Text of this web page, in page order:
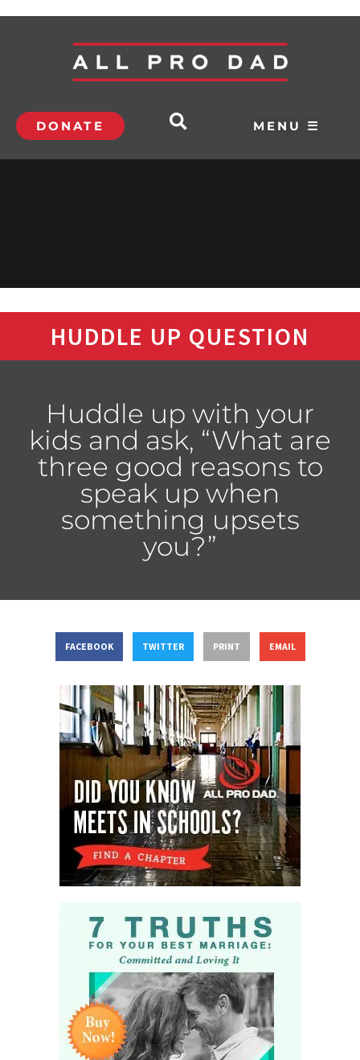
DONATE MENU ☰
HUDDLE UP QUESTION
Huddle up with your
kids and ask, “What are
three good reasons to
speak up when
something upsets
you?”
FACEBOOK TWITTER PRINT EMAIL